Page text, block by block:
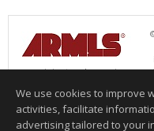
recipient and none is
HomeSmart. Data
Information deemed
We use cookies to improve
activities, facilitate
advertising tailored to your